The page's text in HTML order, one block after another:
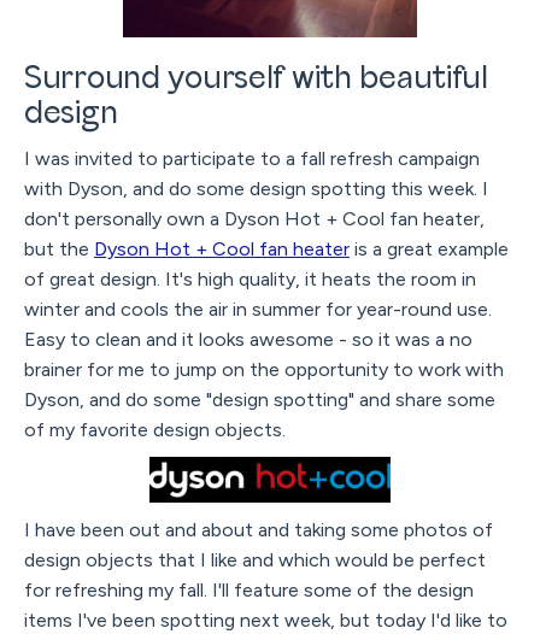
Surround yourself with beautiful
design
I was invited to participate to a fall refresh campaign
with Dyson, and do some design spotting this week. I
don't personally own a Dyson Hot + Cool fan heater,
but the Dyson Hot + Cool fan heater is a great example
of great design. It's high quality, it heats the room in
winter and cools the air in summer for year-round use.
Easy to clean and it looks awesome - so it was a no
brainer for me to jump on the opportunity to work with
Dyson, and do some "design spotting" and share some
of my favorite design objects.
I have been out and about and taking some photos of
design objects that I like and which would be perfect
for refreshing my fall. I'll feature some of the design
items I've been spotting next week, but today I'd like to